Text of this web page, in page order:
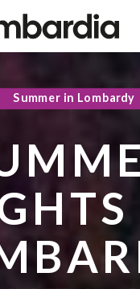
Summer in Lombardy